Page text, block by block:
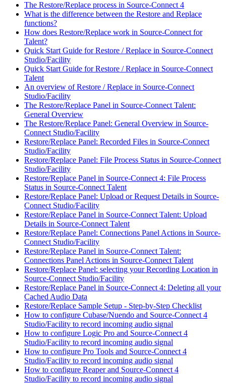
The Restore/Replace process in Source-Connect 4
What is the difference between the Restore and Replace
functions?
How does Restore/Replace work in Source-Connect for
Talent?
Quick Start Guide for Restore / Replace in Source-Connect
Studio/Facility
Quick Start Guide for Restore / Replace in Source-Connect
Talent
An overview of Restore / Replace in Source-Connect
Studio/Facility
The Restore/Replace Panel in Source-Connect Talent:
General Overview
The Restore/Replace Panel: General Overview in Source-
Connect Studio/Facility
Restore/Replace Panel: Recorded Files in Source-Connect
Studio/Facility
Restore/Replace Panel: File Process Status in Source-Connect
Studio/Facility
Restore/Replace Panel in Source-Connect 4: File Process
Status in Source-Connect Talent
Restore/Replace Panel: Upload or Request Details in Source-
Connect Studio/Facility
Restore/Replace Panel in Source-Connect Talent: Upload
Details in Source-Connect Talent
Restore/Replace Panel: Connections Panel Actions in Source-
Connect Studio/Facility
Restore/Replace Panel in Source-Connect Talent:
Connections Panel Actions in Source-Connect Talent
Restore/Replace Panel: selecting your Recording Location in
Source-Connect Studio/Facility
Restore/Replace Panel in Source-Connect 4: Deleting all your
Cached Audio Data
Restore/Replace Sample Setup - Step-by-Step Checklist
How to configure Cubase/Nuendo and Source-Connect 4
Studio/Facility to record incoming audio signal
How to configure Logic Pro and Source-Connect 4
Studio/Facility to record incoming audio signal
How to configure Pro Tools and Source-Connect 4
Studio/Facility to record incoming audio signal
How to configure Reaper and Source-Connect 4
Studio/Facility to record incoming audio signal